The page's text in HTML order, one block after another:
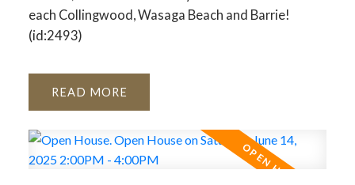
each Collingwood, Wasaga Beach and Barrie!
(id:2493)
READ